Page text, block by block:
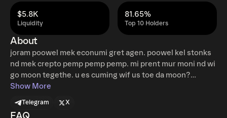
Liquidity
$5.8K
Top 10 Holders
81.65%
About
joram poowel mek econumi gret agen. poowel kel stonks
nd mek crepto pemp pemp pemp. mi prent mur moni nd wi
go moon tegethe. u es cuming wif us toe da moon?
Website: jorampoowel.com Telegram:
https://twitter.com/JoramPoowel
Show More
Telegram X